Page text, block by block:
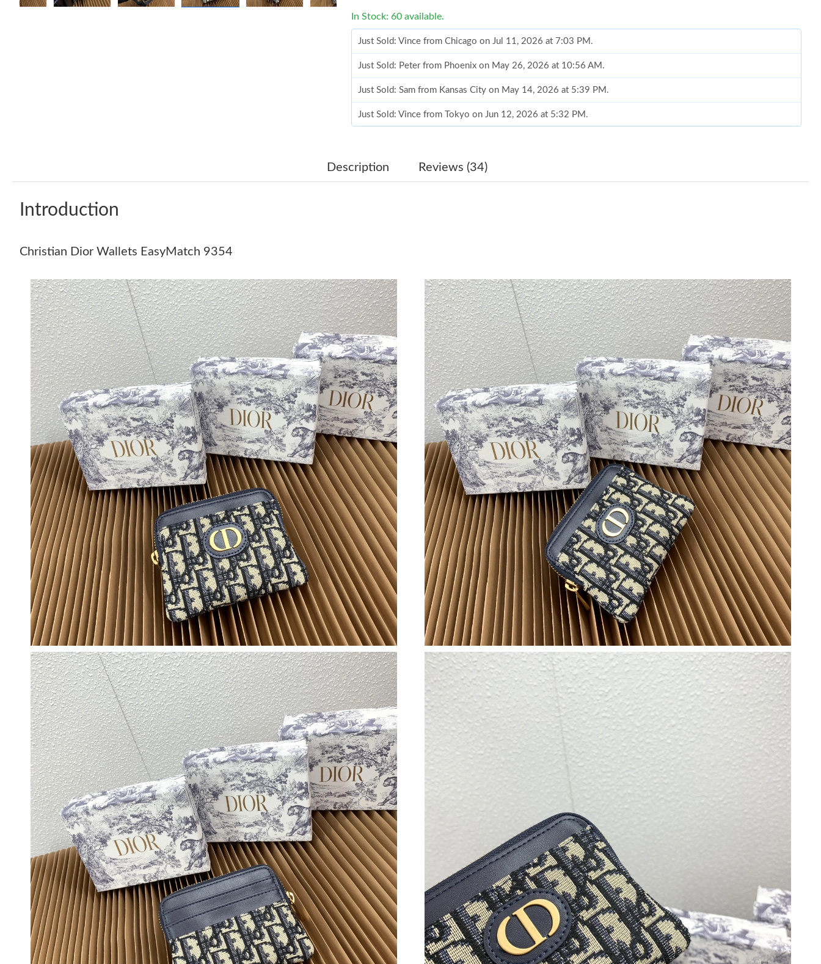
In Stock: 60 available.
Just Sold: Peter from Phoenix on May 26, 2026 at 10:56 AM.
Just Sold: Sam from Kansas City on May 14, 2026 at 5:39 PM.
Just Sold: Vince from Tokyo on Jun 12, 2026 at 5:32 PM.
Just Sold: Ursula from Houston on Jun 09, 2026 at 2:27 PM.
Just Sold: Ian from London on Aug 05, 2026 at 9:37 AM.
Just Sold: Yara from Portland on Jul 19, 2026 at 6:42 PM.
Just Sold: Wendy from San Jose on May 10, 2026 at 3:42 PM.
Just Sold: Fiona from Sydney on May 17, 2026 at 7:55 PM.
Just Sold: Vince from London on Jun 03, 2026 at 7:16 PM.
Just Sold: Vince from London on May 19, 2026 at 10:34 AM.
Just Sold: Dana from Las Vegas on May 17, 2026 at 3:18 PM.
Just Sold: Bob from Portland on Jun 09, 2026 at 11:10 PM.
Just Sold: Nate from Berlin on Aug 04, 2026 at 2:34 PM.
Just Sold: Xander from Miami on Jul 23, 2026 at 10:25 AM.
Just Sold: Vince from Chicago on Jul 11, 2026 at 7:03 PM.
Just Sold: Peter from Phoenix on May 26, 2026 at 10:56 AM.
Just Sold: Sam from Kansas City on May 14, 2026 at 5:39 PM.
Just Sold: Vince from Tokyo on Jun 12, 2026 at 5:32 PM.
Just Sold: Ursula from Houston on Jun 09, 2026 at 2:27 PM.
Just Sold: Wendy from Washington, D.C. on Jun 05, 2026 at 11:50 AM.
Just Sold: Ian from London on Aug 05, 2026 at 9:37 AM.
Just Sold: Diana from Atlanta on May 29, 2026 at 3:01 PM.
Just Sold: Rachel from Phoenix on Jun 05, 2026 at 10:07 AM.
Just Sold: Ursula from Philadelphia on May 27, 2026 at 1:22 PM.
Just Sold: Becky from Philadelphia on Jun 30, 2026 at 8:18 PM.
Just Sold: Yara from Portland on Jul 19, 2026 at 6:42 PM.
Just Sold: Wendy from San Jose on May 10, 2026 at 3:42 PM.
Just Sold: Fiona from Sydney on May 17, 2026 at 7:55 PM.
Just Sold: Vince from London on Jun 03, 2026 at 7:16 PM.
Just Sold: Vince from London on May 19, 2026 at 10:34 AM.
Just Sold: Dana from Las Vegas on May 17, 2026 at 3:18 PM.
Just Sold: Bob from Portland on Jun 09, 2026 at 11:10 PM.
Just Sold: Nate from Berlin on Aug 04, 2026 at 2:34 PM.
Description Reviews (34)
Introduction
Christian Dior Wallets EasyMatch 9354